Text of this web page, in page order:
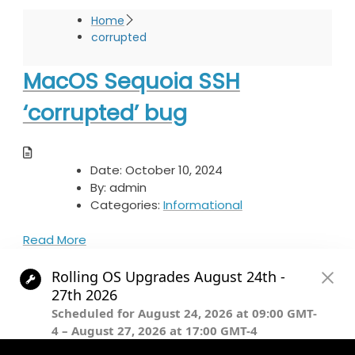
Home
corrupted
MacOS Sequoia SSH
‘corrupted’ bug
Date: October 10, 2024
By: admin
Categories: Informational
Read More
© The President and Fellows of Harvard College.